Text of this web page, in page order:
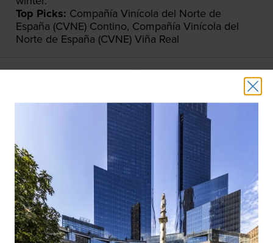
Top Picks: Compañía Vinícola del Norte de
España (CVNE) Contino, Compañía Vinícola del
Norte de España (CVNE) Viña Real